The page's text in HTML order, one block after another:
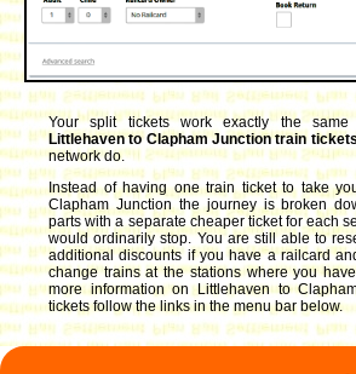
Your split tickets work exactly the
Littlehaven to Clapham Junction train
network do.
Instead of having one train ticket to take
Clapham Junction the journey is broken
parts with a separate cheaper ticket for each
would ordinarily stop. You are still able to
additional discounts if you have a railcard
change trains at the stations where you
more information on Littlehaven to
tickets follow the links in the menu bar below.